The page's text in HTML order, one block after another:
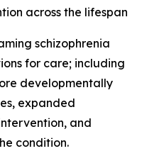
across the lifespan
schizophrenia
for care; including
developmentally
expanded
and
condition.